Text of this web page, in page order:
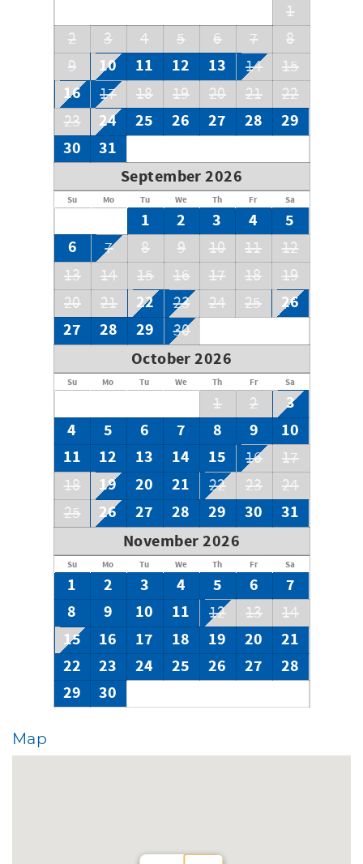
1
2
3 4 5 6 7
8
9
10 11 12 13 14 15
16 17 18 19 20 21
22
23
24 25 26 27 28
29
30
31
September 2026
Su Mo Tu We Th Fr Sa
1 2 3 4
5
6
7 8 9 10 11
12
13
14 15 16 17 18
19
20
21 22 23 24 25
26
27
28 29 30
October 2026
Su Mo Tu We Th Fr Sa
1 2
3
4
5 6 7 8 9
10
11
12 13 14 15 16
17
18
19 20 21 22 23
24
25
26 27 28 29 30
31
November 2026
Su Mo Tu We Th Fr Sa
1 2 3 4 5 6
7
8
9 10 11 12 13 14
15 16 17 18 19 20
21
22
23 24 25 26 27
28
29
30
Map